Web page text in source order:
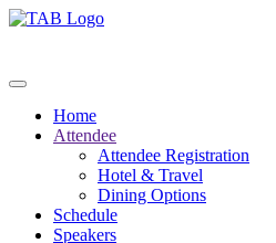
Home
Attendee
Attendee Registration
Hotel & Travel
Dining Options
Schedule
Speakers